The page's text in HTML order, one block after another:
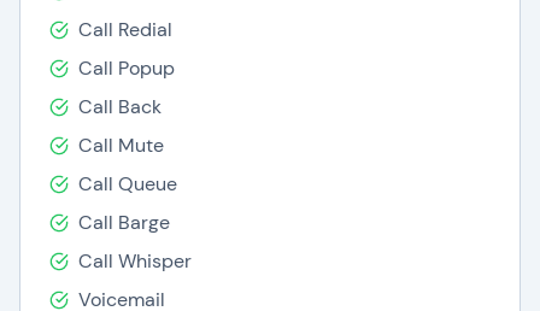
Call Redial
Call Popup
Call Back
Call Mute
Call Queue
Call Barge
Call Whisper
Voicemail